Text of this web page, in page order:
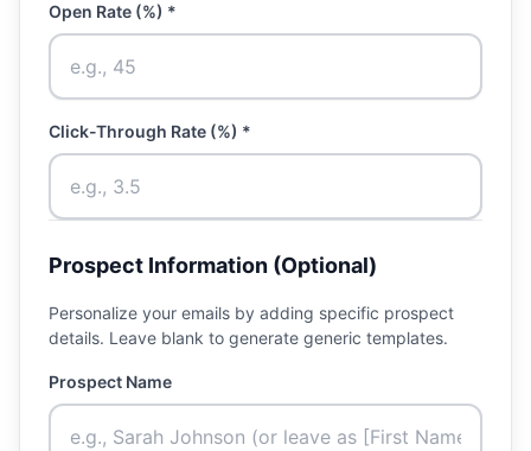
Open Rate (%) *
Click-Through Rate (%) *
Prospect Information (Optional)
Personalize your emails by adding specific prospect
details. Leave blank to generate generic templates.
Prospect Name